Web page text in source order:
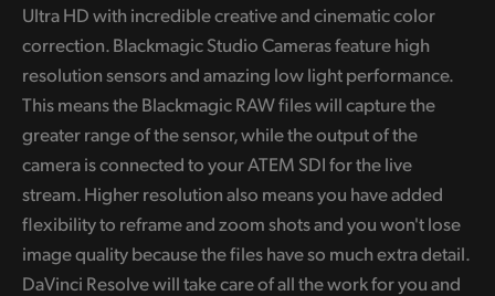
Ultra HD with incredible creative and cinematic color
correction. Blackmagic Studio Cameras feature high
resolution sensors and amazing low light performance.
This means the Blackmagic RAW files will capture the
greater range of the sensor, while the output of the
camera is connected to your ATEM SDI for the live
stream. Higher resolution also means you have added
flexibility to reframe and zoom shots and you won't lose
image quality because the files have so much extra detail.
DaVinci Resolve will take care of all the work for you and